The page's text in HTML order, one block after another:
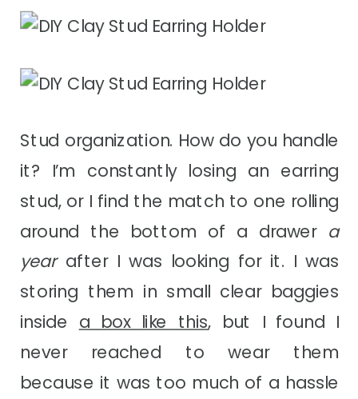
Stud organization. How do you handle
it? I’m constantly losing an earring
stud, or I find the match to one rolling
around the bottom of a drawer a
yearafter I was looking for it. I was
storing them in small clear baggies
inside a box like this, but I found I
never reached to wear them
because it was too much of a hassle